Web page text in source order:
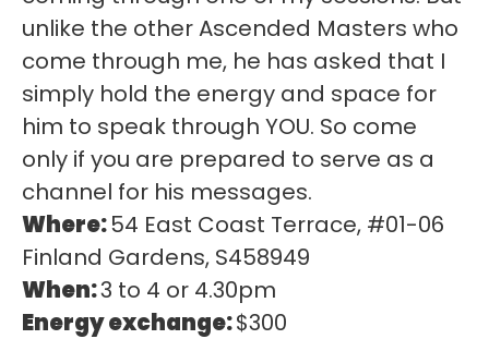
unlike the other Ascended Masters who
come through me, he has asked that I
simply hold the energy and space for
him to speak through YOU. So come
only if you are prepared to serve as a
channel for his messages.
Where:54 East Coast Terrace, #01-06
Finland Gardens, S458949
When:3 to 4 or 4.30pm
Energy exchange:$300